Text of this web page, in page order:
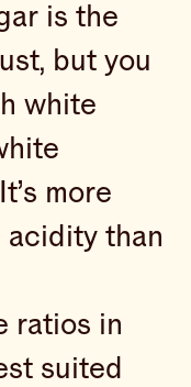
is the
but you
white
more
acidity than
ratios in
suited